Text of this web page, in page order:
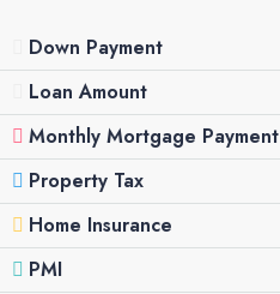
Down Payment
Loan Amount
Monthly Mortgage Payment
Property Tax
Home Insurance
PMI